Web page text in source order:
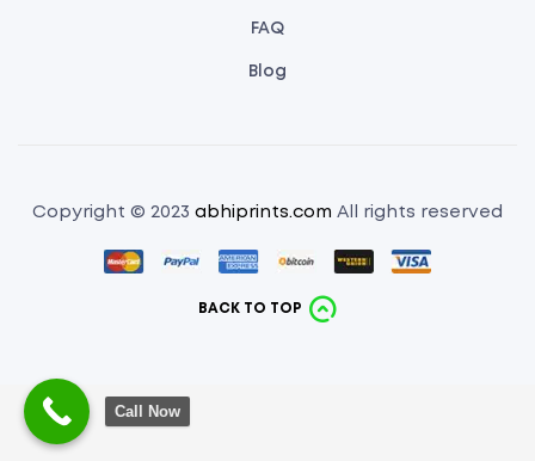
FAQ
Blog
Copyright © 2023 abhiprints.com All rights reserved
BACK TO TOP
Call Now